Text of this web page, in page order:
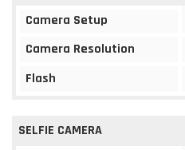
Camera Setup
Camera Resolution
Flash
SELFIE CAMERA